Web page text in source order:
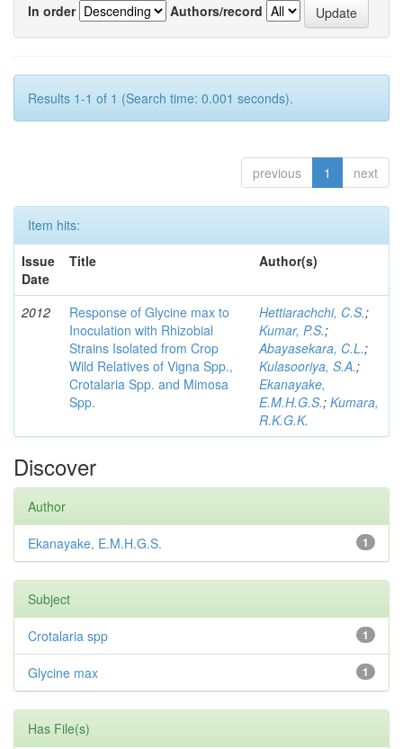
In order
Authors/record
Results 1-1 of 1 (Search time: 0.001 seconds).
previous 1 next
Item hits:
Issue
Date
Title Author(s)
2012
Response of Glycine max to
Inoculation with Rhizobial
Strains Isolated from Crop
Wild Relatives of Vigna Spp.,
Crotalaria Spp. and Mimosa
Spp.
Hettiarachchi, C.S.;
Kumar, P.S.;
Abayasekara, C.L.;
Kulasooriya, S.A.;
Ekanayake,
E.M.H.G.S.; Kumara,
R.K.G.K.
Discover
Author
1
Ekanayake, E.M.H.G.S.
Subject
1
Crotalaria spp
1
Glycine max
Has File(s)